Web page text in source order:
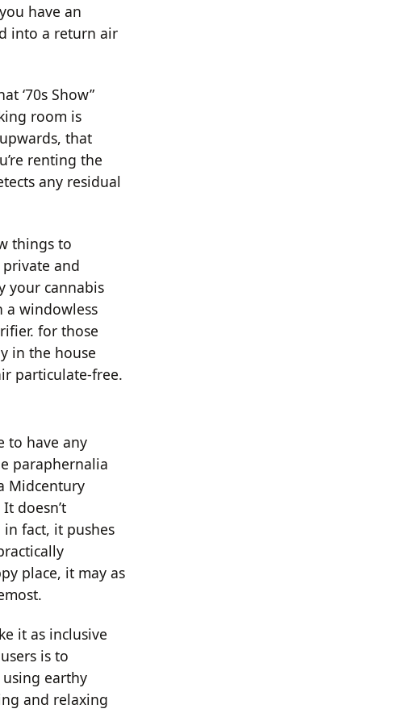
have an
into a return air
‘70s Show”
room is
that
renting the
any residual
things to
and
your cannabis
windowless
for those
in the house
particulate-free.
to have any
paraphernalia
Midcentury
doesn’t
fact, it pushes
place, it may as
it as inclusive
is to
earthy
and relaxing